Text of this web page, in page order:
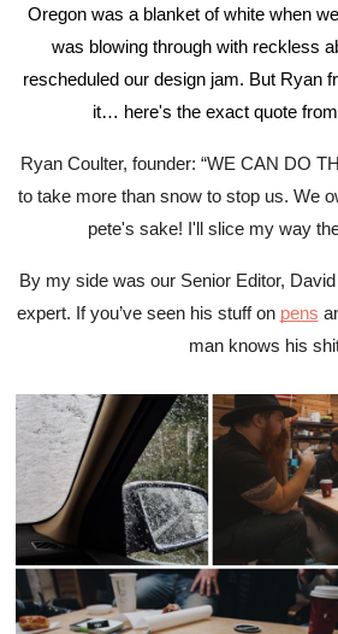
Oregon was a blanket of white when
was blowing through with reckless
rescheduled our design jam. But Ryan
it… here's the exact quote
Ryan Coulter, founder: “WE CAN DO
to take more than snow to stop us. We
pete's sake! I'll slice my way
By my side was our Senior Editor,
expert. If you’ve seen his stuff on pens
man knows his